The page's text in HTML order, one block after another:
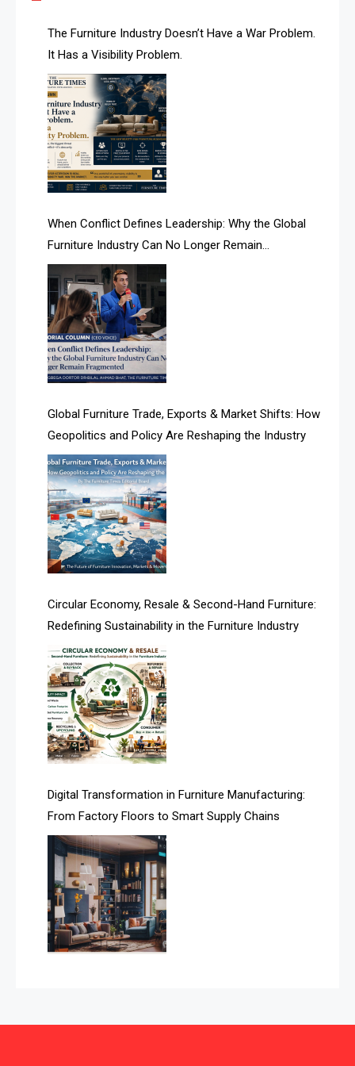
AI & Future Technology Desk
AI & Future Technology Intelligence
AI & Smart Tourism Intelligence Desk
AI Is Rewriting Furniture Authority New Report Finds
AI Search & Brand Intelligence Desk
AI Search Intelligence
AI-based Cutting Optimization Systems
Albania – Tirana International Furniture Fair
Albania – Tirana International Furniture Fair
Algeria – Alger Furniture & Interior Expo
Algeria – Alger Furniture & Interior Expo
April Special Edition 2026
Architecture & Interior Design Intelligence Desk
Argentina – FITECMA – International Fair for Wood &
Technology
Artificial Intelligence
Asia
Asia-Pacific
Assistive Furniture Market Intelligence
Automated Production Lines
Automated Storage & Retrieval Systems (ASRS)
Awards
Bahamas – Caribbean Home & Living Expo
Bahrain – Bahrain Furniture & Design Expo
Bahrain Furniture Industry Ecosystem Report
(January–May 2026)
Balcony & Terrace Sets
The Furniture Industry Doesn’t Have a War Problem.
It Has a Visibility Problem.
When Conflict Defines Leadership: Why the Global
Furniture Industry Can No Longer Remain
Fragmented
Global Furniture Trade, Exports & Market Shifts: How
Geopolitics and Policy Are Reshaping the Industry
Circular Economy, Resale & Second-Hand Furniture:
Redefining Sustainability in the Furniture Industry
Digital Transformation in Furniture Manufacturing:
From Factory Floors to Smart Supply Chains